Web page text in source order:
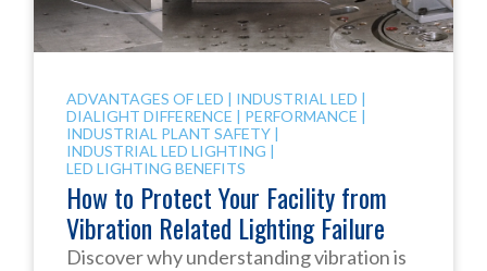
ADVANTAGES OF LED | INDUSTRIAL LED |
DIALIGHT DIFFERENCE | PERFORMANCE |
INDUSTRIAL PLANT SAFETY |
INDUSTRIAL LED LIGHTING |
LED LIGHTING BENEFITS
How to Protect Your Facility from
Vibration Related Lighting Failure
Discover why understanding vibration is